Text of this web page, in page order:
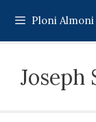
content
Ploni Almoni
Joseph